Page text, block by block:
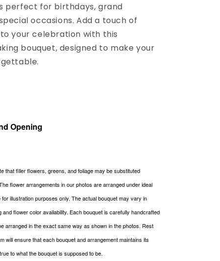
perfect for birthdays, grand
occasions. Add a touch of
your celebration with this
bouquet, designed to make your
Opening
that filler flowers, greens, and foliage may be substituted
flower arrangements in our photos are arranged under ideal
illustration purposes only. The actual bouquet may vary in
and flower color availability. Each bouquet is carefully handcrafted
arranged in the exact same way as shown in the photos. Rest
will ensure that each bouquet and arrangement maintains its
to what the bouquet is supposed to be.